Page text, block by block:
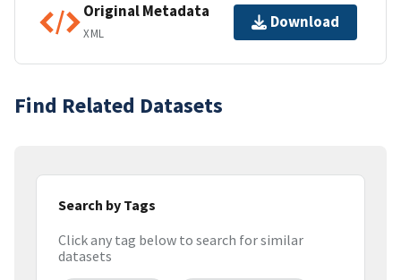
Original Metadata
XML
Download
Find Related Datasets
Search by Tags
Click any tag below to search for similar
datasets